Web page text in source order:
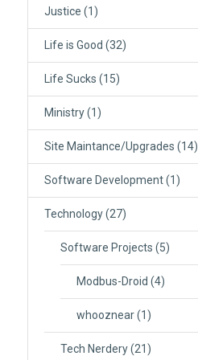
Justice (1)
Life is Good (32)
Life Sucks (15)
Ministry(1)
Site Maintance/Upgrades (14)
Software Development(1)
Technology(27)
Software Projects (5)
Modbus-Droid (4)
whooznear(1)
Tech Nerdery(21)